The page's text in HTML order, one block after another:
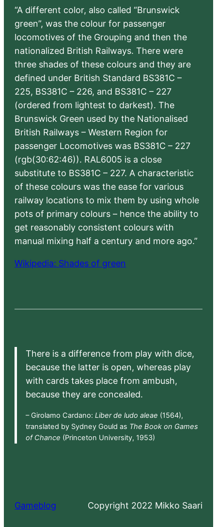
“A different color, also called “Brunswick
green”, was the colour for passenger
locomotives of the Grouping and then the
nationalized British Railways. There were
three shades of these colours and they are
defined under British Standard BS381C –
225, BS381C – 226, and BS381C – 227
(ordered from lightest to darkest). The
Brunswick Green used by the Nationalised
British Railways – Western Region for
passenger Locomotives was BS381C – 227
(rgb(30:62:46)). RAL6005 is a close
substitute to BS381C – 227. A characteristic
of these colours was the ease for various
railway locations to mix them by using whole
pots of primary colours – hence the ability to
get reasonably consistent colours with
manual mixing half a century and more ago.”
Wikipedia: Shades of green
There is a difference from play with dice,
because the latter is open, whereas play
with cards takes place from ambush,
because they are concealed.
– Girolamo Cardano: Liber de ludo aleae (1564),
translated by Sydney Gould as The Book on Games
of Chance (Princeton University, 1953)
Gameblog Copyright 2022 Mikko Saari